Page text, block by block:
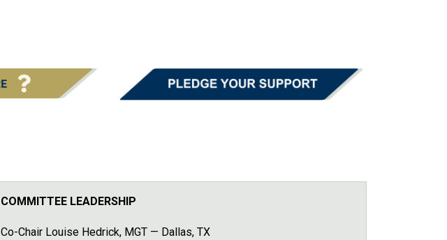
COMMITTEE LEADERSHIP
Co-Chair Louise Hedrick, MGT — Dallas, TX